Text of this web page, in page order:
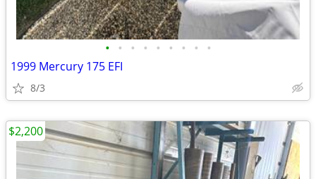
• • • • • • • • •
1999 Mercury 175 EFI
8/3
$2,200